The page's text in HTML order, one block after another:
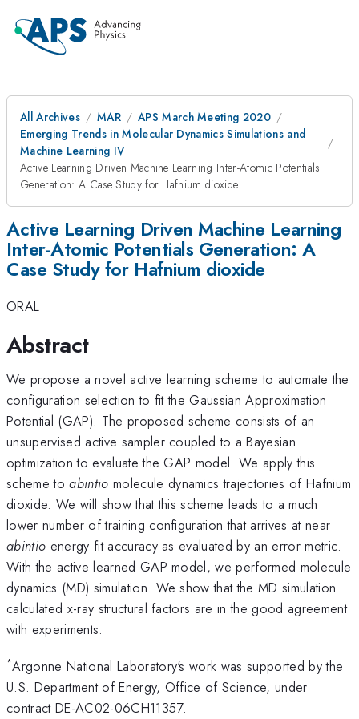
All Archives MAR
APS March Meeting 2020
Emerging Trends in Molecular Dynamics Simulations and
Machine Learning IV
Active Learning Driven Machine Learning Inter-Atomic Potentials
Generation: A Case Study for Hafnium dioxide
Active Learning Driven Machine Learning
Inter-Atomic Potentials Generation: A
Case Study for Hafnium dioxide
ORAL
Abstract
We propose a novel active learning scheme to automate the
configuration selection to fit the Gaussian Approximation
Potential (GAP). The proposed scheme consists of an
unsupervised active sampler coupled to a Bayesian
optimization to evaluate the GAP model. We apply this
scheme toabintio molecule dynamics trajectories of Hafnium
dioxide. We will show that this scheme leads to a much
lower number of training configuration that arrives at near
abintio energy fit accuracy as evaluated by an error metric.
With the active learned GAP model, we performed molecule
dynamics (MD) simulation. We show that the MD simulation
calculated x-ray structural factors are in the good agreement
with experiments.
*Argonne National Laboratory's work was supported by the
U.S. Department of Energy, Office of Science, under
contract DE-AC02-06CH11357.